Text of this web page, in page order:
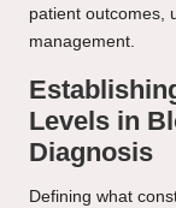
patient outcomes,
management.
Levels in
Diagnosis
Defining what